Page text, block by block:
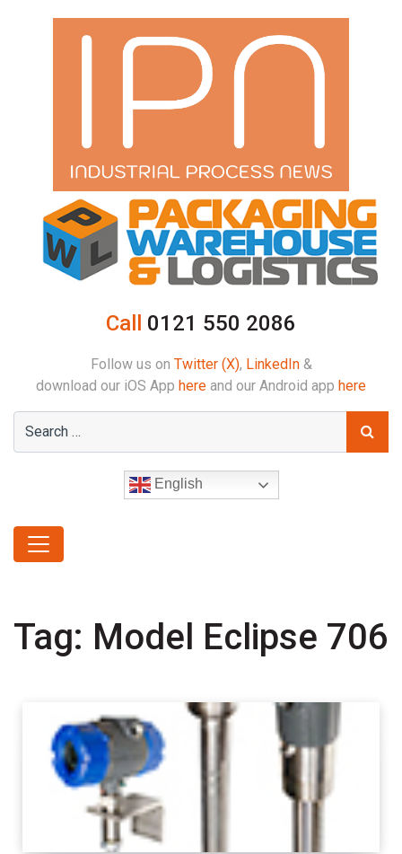
Call 0121 550 2086
Follow us on Twitter (X), LinkedIn&
download our iOS App here and our Android app here
English
Tag: Model Eclipse 706